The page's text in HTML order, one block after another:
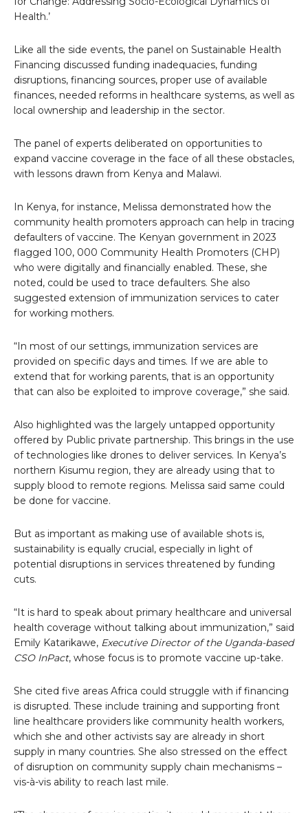
Health.’
Like all the side events, the panel on Sustainable Health
Financing discussed funding inadequacies, funding
disruptions, financing sources, proper use of available
finances, needed reforms in healthcare systems, as well as
local ownership and leadership in the sector.
The panel of experts deliberated on opportunities to
expand vaccine coverage in the face of all these obstacles,
with lessons drawn from Kenya and Malawi.
In Kenya, for instance, Melissa demonstrated how the
community health promoters approach can help in tracing
defaulters of vaccine. The Kenyan government in 2023
flagged 100, 000 Community Health Promoters (CHP)
who were digitally and financially enabled. These, she
noted, could be used to trace defaulters. She also
suggested extension of immunization services to cater
for working mothers.
“In most of our settings, immunization services are
provided on specific days and times. If we are able to
extend that for working parents, that is an opportunity
that can also be exploited to improve coverage,” she said.
Also highlighted was the largely untapped opportunity
offered by Public private partnership. This brings in the use
of technologies like drones to deliver services. In Kenya’s
northern Kisumu region, they are already using that to
supply blood to remote regions. Melissa said same could
be done for vaccine.
But as important as making use of available shots is,
sustainability is equally crucial, especially in light of
potential disruptions in services threatened by funding
cuts.
“It is hard to speak about primary healthcare and universal
health coverage without talking about immunization,” said
Emily Katarikawe, Executive Director of the Uganda-based
CSO InPact, whose focus is to promote vaccine up-take.
She cited five areas Africa could struggle with if financing
is disrupted. These include training and supporting front
line healthcare providers like community health workers,
which she and other activists say are already in short
supply in many countries. She also stressed on the effect
of disruption on community supply chain mechanisms –
vis-à-vis ability to reach last mile.